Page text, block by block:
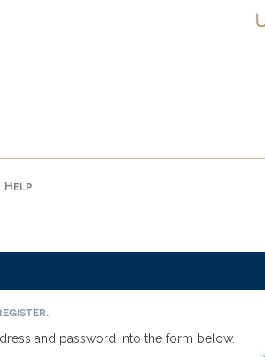
Help
and password into the form below.